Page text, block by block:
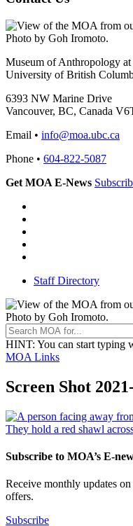
Photo by Goh Iromoto.
Museum of Anthropology at
University of British
6393 NW Marine Drive
Vancouver, BC, Canada
Email • info@moa.ubc.ca
Phone • 604-822-5087
Get MOA E-News
Staff Directory
Photo by Goh Iromoto.
HINT: You can start typing
MOA Links
Screen Shot
Subscribe to MOA’s E-
Receive monthly updates
offers.
Subscribe